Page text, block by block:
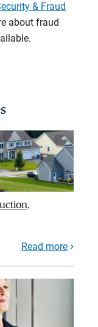
& Fraud
about fraud
Read more